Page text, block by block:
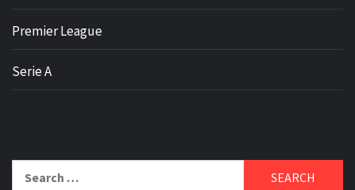
Premier League
Serie A